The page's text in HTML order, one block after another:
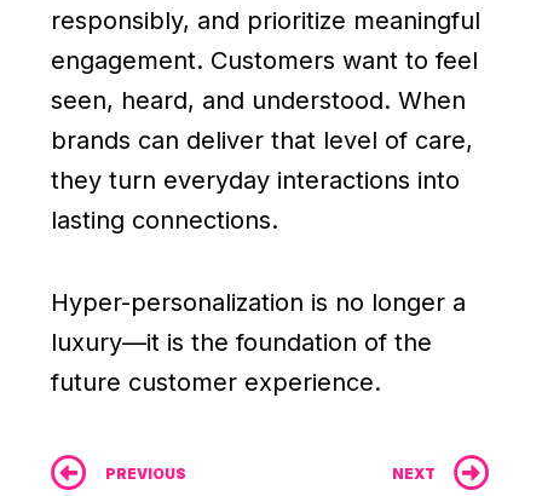
responsibly, and prioritize meaningful
engagement. Customers want to feel
seen, heard, and understood. When
brands can deliver that level of care,
they turn everyday interactions into
lasting connections.
Hyper-personalization is no longer a
luxury—it is the foundation of the
future customer experience.
Prev
PREVIOUS NEXT